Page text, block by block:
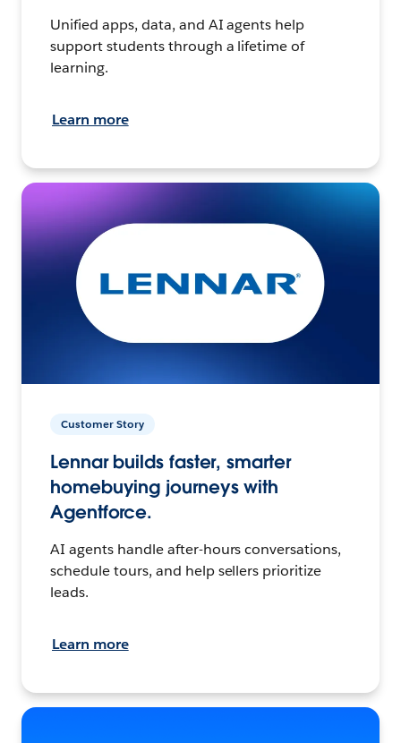
Unified apps, data, and AI agents help
support students through a lifetime of
learning.
Learn more
Customer Story
Lennar builds faster, smarter
homebuying journeys with
Agentforce.
AI agents handle after-hours conversations,
schedule tours, and help sellers prioritize
leads.
Learn more